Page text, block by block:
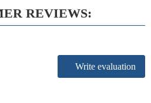
REVIEWS:
Write evaluation